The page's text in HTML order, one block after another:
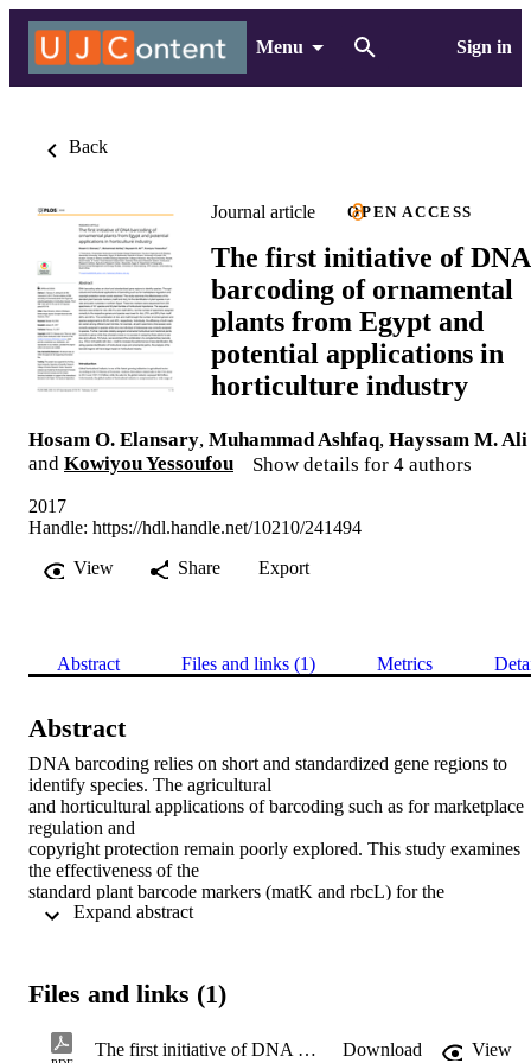
Menu Sign in
Back
Journal article OPEN ACCESS
The first initiative of DNA
barcoding of ornamental
plants from Egypt and
potential applications in
horticulture industry
Hosam O. Elansary, Muhammad Ashfaq, Hayssam M. Ali
and Kowiyou Yessoufou Show details for 4 authors
2017
Handle: https://hdl.handle.net/10210/241494
View
Share Export
Abstract Files and links (1) Metrics
Abstract
DNA barcoding relies on short and standardized gene regions to
identify species. The agricultural
and horticultural applications of barcoding such as for marketplace
regulation and
copyright protection remain poorly explored. This study examines
the effectiveness of the
standard plant barcode markers (matK and rbcL) for the
identification of plant species in private
importance. The sequence
number of specimens assigned
Files and links (1)
The first initiative of DNA barcoding of ornamental plants from Egypt and potential applications in horticulture industry Download
View